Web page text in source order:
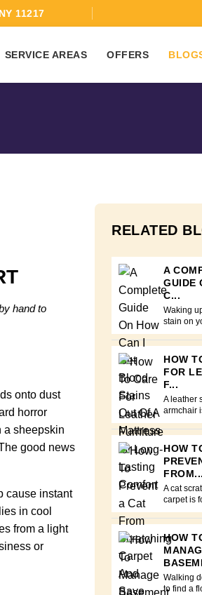
11217
SERVICE AREAS OFFERS
hand to
onto dust
horror
a sheepskin
good news
cause instant
in cool
from a light
or
RELATED
A
GUIDE
C...
Waking
stain on
HOW
FOR
F...
A leather
armchair
HOW
FROM...
A cat
carpet is
HOW
Walking
to find a